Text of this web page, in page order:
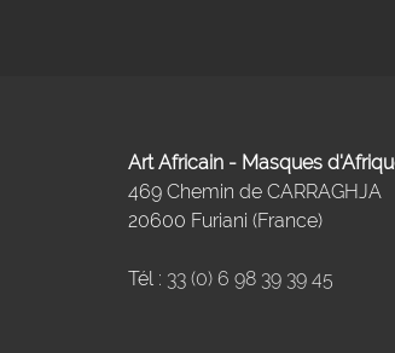
Art Africain - Masques
469 Chemin de CARRAGHJA
20600 Furiani (France)
Tél : 33 (0) 6 98 39 39 45